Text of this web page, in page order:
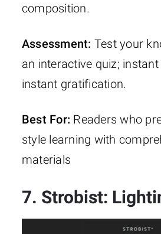
composition.
Assessment: Test your
an interactive quiz;
instant gratification.
Best For: Readers who
style learning with
materials
7. Strobist: